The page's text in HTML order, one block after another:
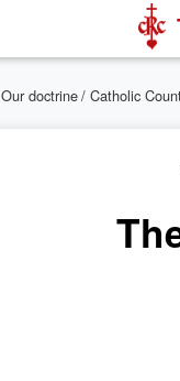
Our doctrine/ Catholic